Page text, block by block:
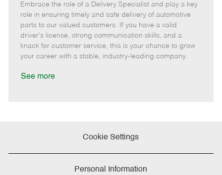
t
e
g
o
r
y
b
I
d
b
T
e
e
m
o
t
e
o
s
t
e
d
D
Embrace the role of a Delivery Specialist and play a key
role in ensuring timely and safe delivery of automotive
parts to our valued customers. If you have a valid
driver's license, strong communication skills, and a
knack for customer service, this is your chance to grow
your career with a stable, industry-leading company.
See more
Cookie Settings
Personal Information